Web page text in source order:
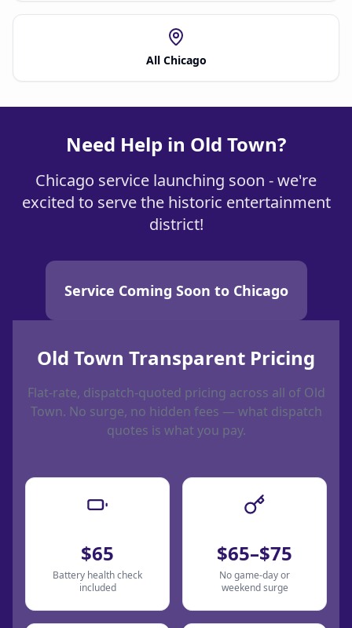
All Chicago
Need Help in Old Town?
Chicago service launching soon - we're
excited to serve the historic entertainment
district!
Service Coming Soon to Chicago
Old Town Transparent Pricing
Flat-rate, dispatch-quoted pricing across all of Old
Town. No surge, no hidden fees — what dispatch
quotes is what you pay.
$65
Battery health check
included
$65–$75
No game-day or
weekend surge